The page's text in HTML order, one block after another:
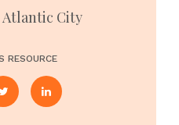
Atlantic City
RESOURCE